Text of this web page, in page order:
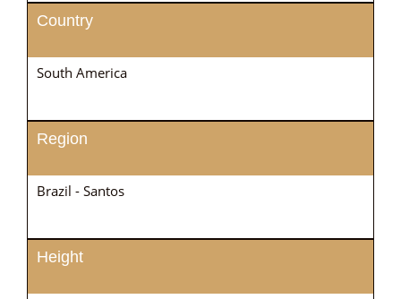
Country
South America
Region
Brazil - Santos
Height